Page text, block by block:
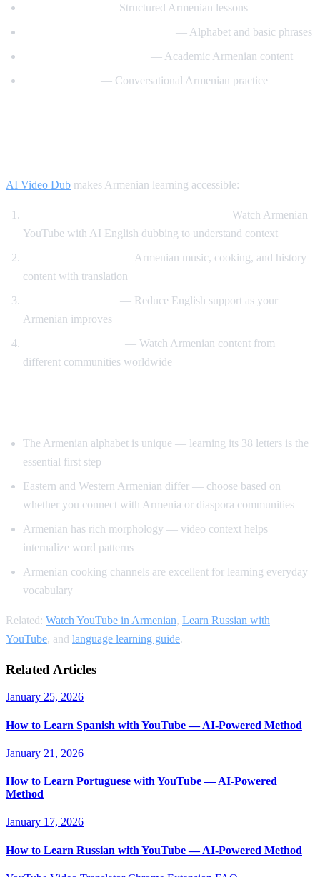
— Structured Armenian lessons
— Alphabet and basic phrases
— Academic Armenian content
— Conversational Armenian practice
AI Video Dub makes Armenian learning accessible:
— Watch Armenian
YouTube with AI English dubbing to understand context
— Armenian music, cooking, and history
content with translation
— Reduce English support as your
Armenian improves
— Watch Armenian content from
different communities worldwide
The Armenian alphabet is unique — learning its 38 letters is the
essential first step
Eastern and Western Armenian differ — choose based on
whether you connect with Armenia or diaspora communities
Armenian has rich morphology — video context helps
internalize word patterns
Armenian cooking channels are excellent for learning everyday
vocabulary
Related: Watch YouTube in Armenian, Learn Russian with
YouTube, and language learning guide.
Related Articles
January 25, 2026
How to Learn Spanish with YouTube — AI-Powered Method
January 21, 2026
How to Learn Portuguese with YouTube — AI-Powered
Method
January 17, 2026
How to Learn Russian with YouTube — AI-Powered Method